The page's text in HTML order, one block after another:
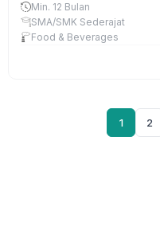
Min. 12 Bulan
SMA/SMK Sederajat
Food & Beverages
1 2